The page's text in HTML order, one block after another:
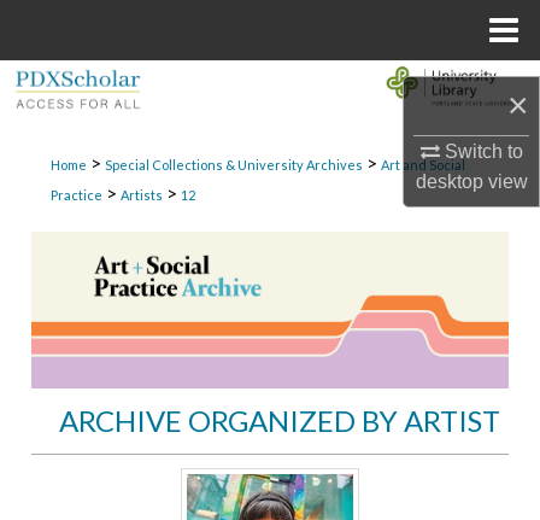
×
Switch to
desktopview
Digital Commons Network™
Home > Special Collections & University Archives > Art and Social
Practice > Artists > 12
ARCHIVE ORGANIZED BY ARTIST